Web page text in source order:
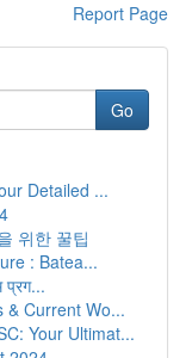
Report Page
Go
Detailed ...
위한 꿀팁
: Batea...
प्रग...
& Current Wo...
Your Ultimat...